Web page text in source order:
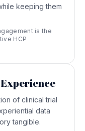
keeping them
is the
HCP
of clinical trial
data
tangible.